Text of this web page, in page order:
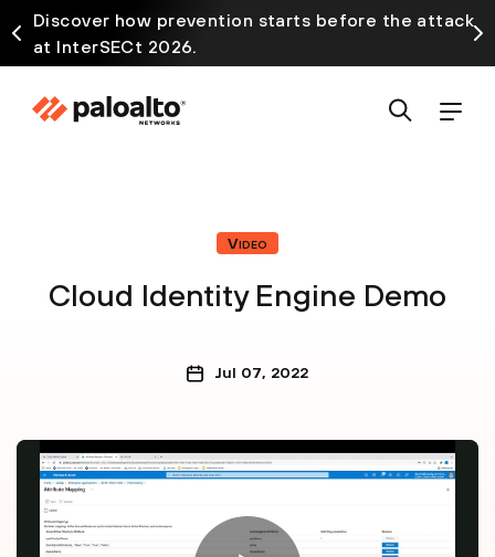
Discover how prevention starts before the attack
at InterSECt 2026.
Video
Cloud Identity Engine Demo
Jul 07, 2022